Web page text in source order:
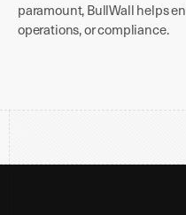
paramount, BullWall helps
operations, or compliance.